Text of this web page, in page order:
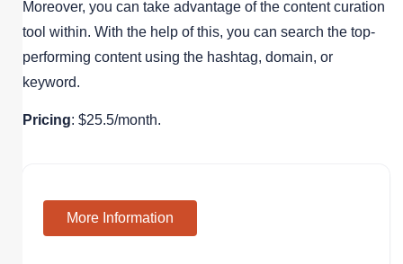
Moreover, you can take advantage of the content curation
tool within. With the help of this, you can search the top-
performing content using the hashtag, domain, or
keyword.
Pricing: $25.5/month.
More Information